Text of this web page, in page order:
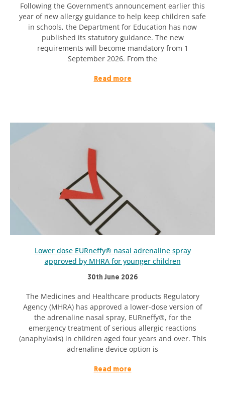
Following the Government’s announcement earlier this
year of new allergy guidance to help keep children safe
in schools, the Department for Education has now
published its statutory guidance. The new
requirements will become mandatory from 1
September 2026. From the
Read more
Lower dose EURneffy® nasal adrenaline spray
approved by MHRA for younger children
30th June 2026
The Medicines and Healthcare products Regulatory
Agency (MHRA) has approved a lower-dose version of
the adrenaline nasal spray, EURneffy®, for the
emergency treatment of serious allergic reactions
(anaphylaxis) in children aged four years and over. This
adrenaline device option is
Read more